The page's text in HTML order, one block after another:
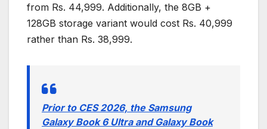
from Rs. 44,999. Additionally, the 8GB +
128GB storage variant would cost Rs. 40,999
rather than Rs. 38,999.
Prior to CES 2026, the Samsung
Galaxy Book 6 Ultra and Galaxy Book